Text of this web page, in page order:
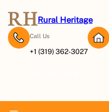
content
Rural Heritage
Call Us
+1 (319) 362-3027